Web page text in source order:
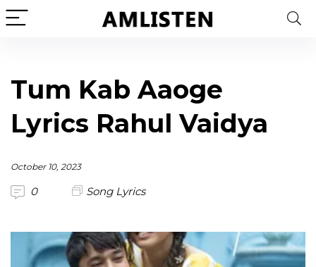
Tum Kab Aaoge
Lyrics Rahul Vaidya
October 10, 2023
0 Song Lyrics